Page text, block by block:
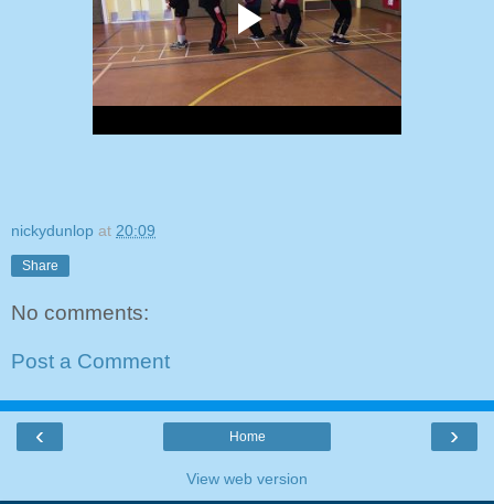
nickydunlop at 20:09
Share
No comments:
Post a Comment
‹ ›
Home
View web version